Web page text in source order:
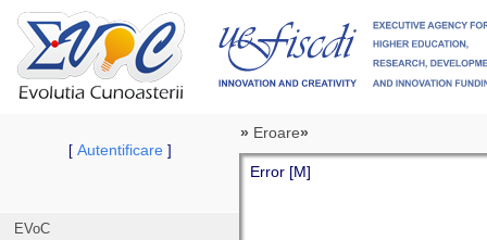
[ Autentificare]
EVoC
» Eroare»
Error [M]